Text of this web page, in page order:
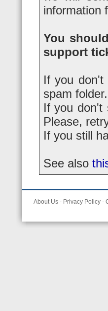
information
You
support
If you don't
spam folder.
If you don't
Please,
If you still
See also
About Us - Privacy Policy -